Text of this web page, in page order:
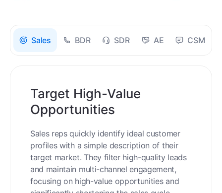
Sales BDR SDR AE CSM
Target High-Value
Opportunities
Sales reps quickly identify ideal customer
profiles with a simple description of their
target market. They filter high-quality leads
and maintain multi-channel engagement,
focusing on high-value opportunities and